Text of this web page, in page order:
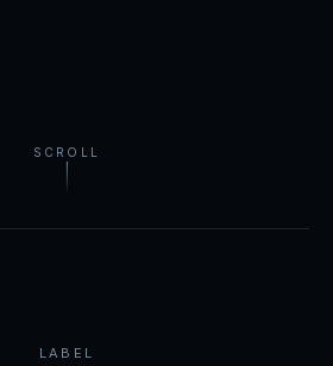
SCROLL
LABEL